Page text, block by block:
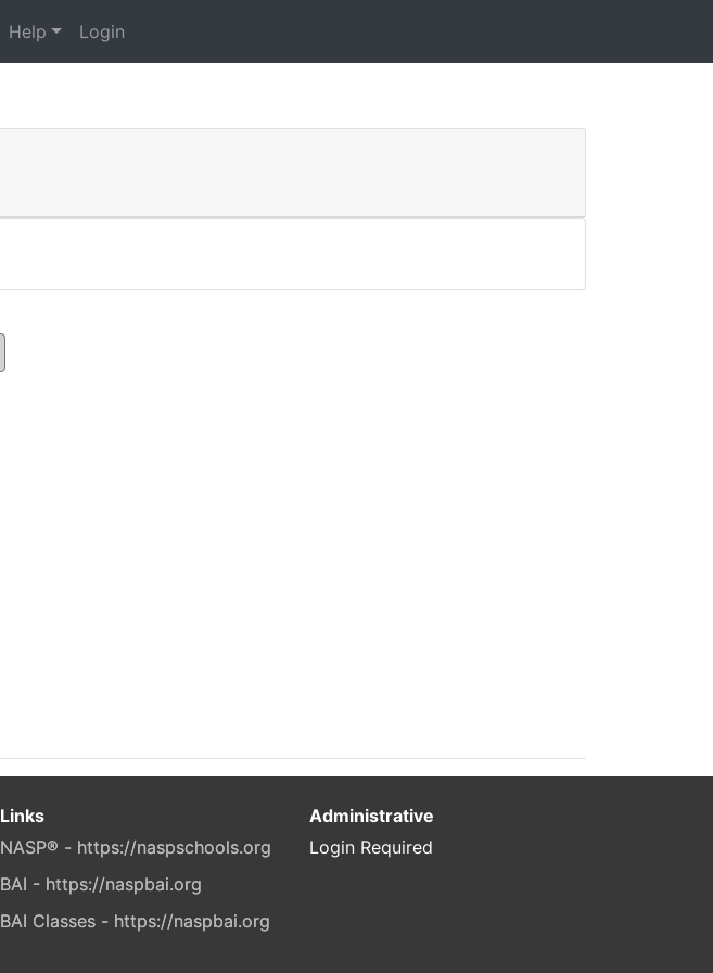
Help Login
Links
NASP® - https://naspschools.org
BAI - https://naspbai.org
BAI Classes - https://naspbai.org
Administrative
Login Required